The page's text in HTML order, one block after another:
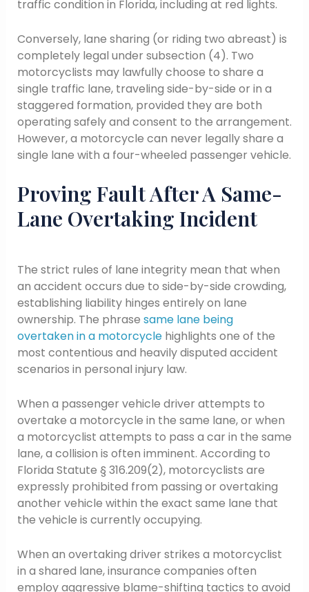
traffic condition in Florida, including at red lights.
Conversely, lane sharing (or riding two abreast) is
completely legal under subsection (4). Two
motorcyclists may lawfully choose to share a
single traffic lane, traveling side-by-side or in a
staggered formation, provided they are both
operating safely and consent to the arrangement.
However, a motorcycle can never legally share a
single lane with a four-wheeled passenger vehicle.
Proving Fault After A Same-
Lane Overtaking Incident
The strict rules of lane integrity mean that when
an accident occurs due to side-by-side crowding,
establishing liability hinges entirely on lane
ownership. The phrase same lane being
overtaken in a motorcyclehighlights one of the
most contentious and heavily disputed accident
scenarios in personal injury law.
When a passenger vehicle driver attempts to
overtake a motorcycle in the same lane, or when
a motorcyclist attempts to pass a car in the same
lane, a collision is often imminent. According to
Florida Statute § 316.209(2), motorcyclists are
expressly prohibited from passing or overtaking
another vehicle within the exact same lane that
the vehicle is currently occupying.
When an overtaking driver strikes a motorcyclist
in a shared lane, insurance companies often
employ aggressive blame-shifting tactics to avoid